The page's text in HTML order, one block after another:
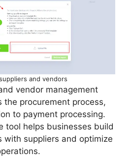
and vendors
vendor management
the procurement process,
to payment processing.
tool helps businesses build
with suppliers and optimize